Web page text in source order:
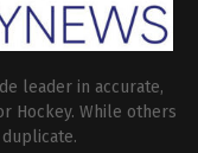
leader in accurate,
Hockey. While others